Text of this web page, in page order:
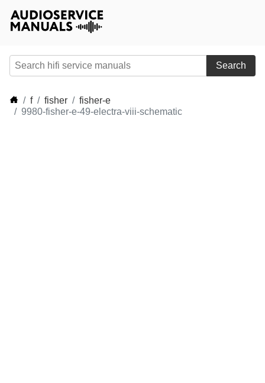
Search
f fisher
fisher-e
9980-fisher-e-49-electra-viii-schematic